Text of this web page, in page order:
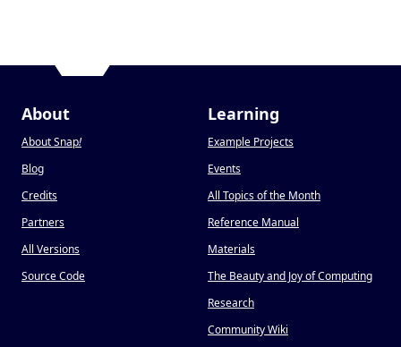
About
About Snap!
Blog
Credits
Partners
All Versions
Source Code
Learning
Example Projects
Events
All Topics of the Month
Reference Manual
Materials
The Beauty and Joy of Computing
Research
Community Wiki